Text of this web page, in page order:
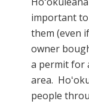
important
them (even
owner
a permit for
area.
people